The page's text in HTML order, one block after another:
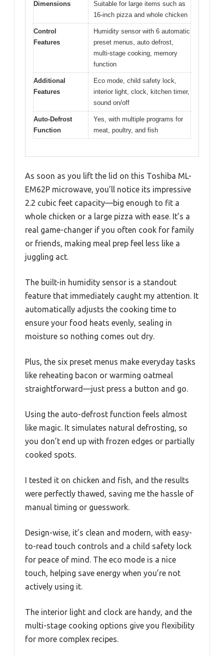
Dimensions
Suitable for large items such as
16-inch pizza and whole chicken
Control
Features
Humidity sensor with 6 automatic
preset menus, auto defrost,
multi-stage cooking, memory
function
Additional
Features
Eco mode, child safety lock,
interior light, clock, kitchen timer,
sound on/off
Auto-Defrost
Function
Yes, with multiple programs for
meat, poultry, and fish
As soon as you lift the lid on this Toshiba ML-
EM62P microwave, you’ll notice its impressive
2.2 cubic feet capacity—big enough to fit a
whole chicken or a large pizza with ease. It’s a
real game-changer if you often cook for family
or friends, making meal prep feel less like a
juggling act.
The built-in humidity sensor is a standout
feature that immediately caught my attention. It
automatically adjusts the cooking time to
ensure your food heats evenly, sealing in
moisture so nothing comes out dry.
Plus, the six preset menus make everyday tasks
like reheating bacon or warming oatmeal
straightforward—just press a button and go.
Using the auto-defrost function feels almost
like magic. It simulates natural defrosting, so
you don’t end up with frozen edges or partially
cooked spots.
I tested it on chicken and fish, and the results
were perfectly thawed, saving me the hassle of
manual timing or guesswork.
Design-wise, it’s clean and modern, with easy-
to-read touch controls and a child safety lock
for peace of mind. The eco mode is a nice
touch, helping save energy when you’re not
actively using it.
The interior light and clock are handy, and the
multi-stage cooking options give you flexibility
for more complex recipes.